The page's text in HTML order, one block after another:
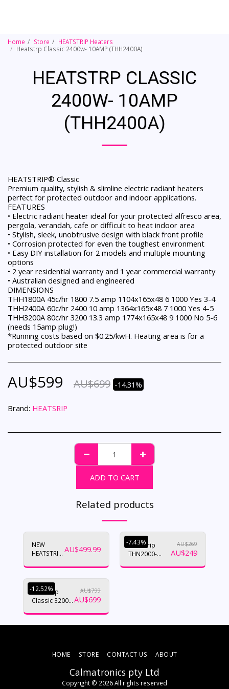
Home Store
HEATSTRIP Heaters
Heatstrp Classic 2400w- 10AMP (THH2400A)
HEATSTRP CLASSIC
2400W- 10AMP
(THH2400A)
HEATSTRIP® Classic
Premium quality, stylish & slimline electric radiant heaters
perfect for protected outdoor and indoor applications.
FEATURES
• Electric radiant heater ideal for your protected alfresco area,
pergola, verandah, cafe or difficult to heat indoor area
• Stylish, sleek, unobtrusive design with black front profile
• Corrosion protected for even the toughest environment
• Easy DIY installation for 2 models and multiple mounting
options
• 2 year residential warranty and 1 year commercial warranty
• Australian designed and engineered
DIMENSIONS
THH1800A 45c/hr 1800 7.5 amp 1104x165x48 6 1000 Yes 3-4
THH2400A 60c/hr 2400 10 amp 1364x165x48 7 1000 Yes 4-5
THH3200A 80c/hr 3200 13.3 amp 1774x165x48 9 1000 No 5-6
(needs 15amp plug!)
*Running costs based on $0.25/kwH. Heating area is for a
protected outdoor site
AU$599 AU$699 -14.31%
Brand: HEATSRIP
ADD TO CART
Related products
NEW
HEATSTRIP AU$499.99
-7.43%
Heatstrip
THN2000-
AU$269
AU$249
-12.52%
Heatstrip
Classic 3200w
(THH3200A)
AU$799
AU$699
Calmatronics pty Ltd
Copyright © 2026 All rights reserved
HOME STORE CONTACT US ABOUT